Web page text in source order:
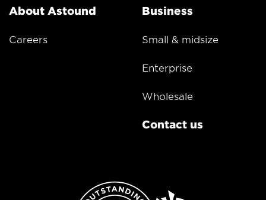
About Astound
Careers
Business
Small & midsize
Enterprise
Wholesale
Contact us